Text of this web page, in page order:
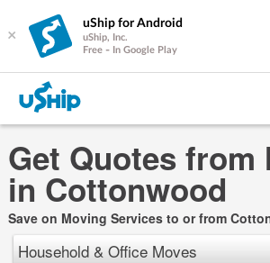
×
uShip for Android
uShip, Inc.
Free - In Google Play
Get Quotes from
in Cottonwood
Save on Moving Services to or from
Household & Office Moves